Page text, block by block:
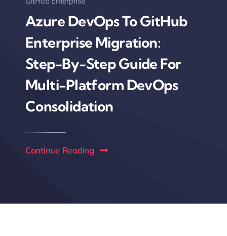
Azure DevOps To GitHub
Enterprise Migration:
Step-By-Step Guide For
Multi-Platform DevOps
Consolidation
Continue Reading